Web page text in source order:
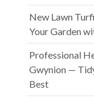
New Lawn
Your Garden
Professional
Gwynion —
Best